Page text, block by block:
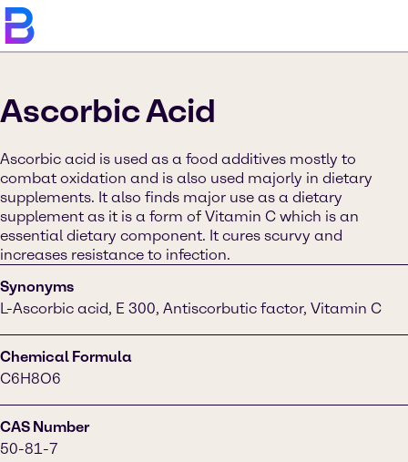
Ascorbic Acid
Ascorbic acid is used as a food additives mostly to
combat oxidation and is also used majorly in dietary
supplements. It also finds major use as a dietary
supplement as it is a form of Vitamin C which is an
essential dietary component. It cures scurvy and
increases resistance to infection.
Synonyms
L-Ascorbic acid, E 300, Antiscorbutic factor, Vitamin C
Chemical Formula
C6H8O6
CAS Number
50-81-7